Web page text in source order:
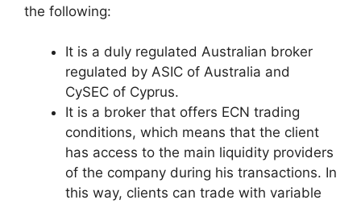
the following:
It is a duly regulated Australian broker
regulated by ASIC of Australia and
CySEC of Cyprus.
It is a broker that offers ECN trading
conditions, which means that the client
has access to the main liquidity providers
of the company during his transactions. In
this way, clients can trade with variable